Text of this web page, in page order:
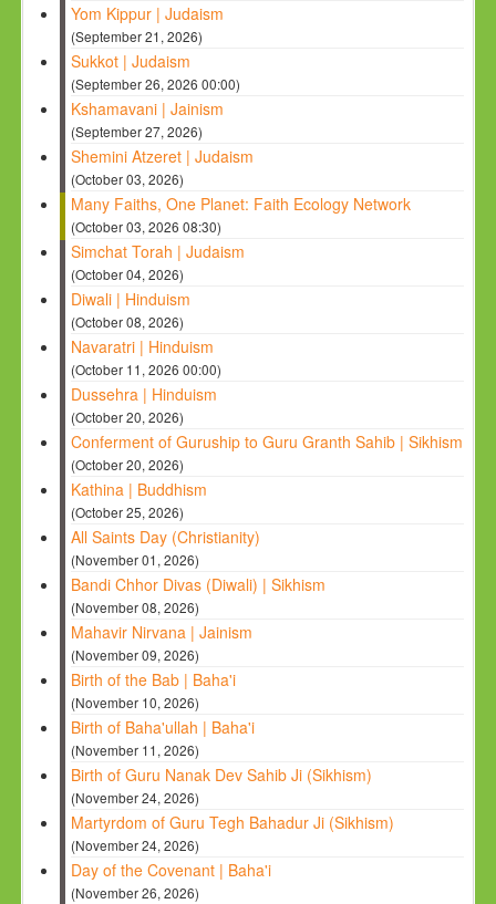
Yom Kippur | Judaism
(September 21, 2026)
Sukkot | Judaism
(September 26, 2026 00:00)
Kshamavani | Jainism
(September 27, 2026)
Shemini Atzeret | Judaism
(October 03, 2026)
Many Faiths, One Planet: Faith Ecology Network
(October 03, 2026 08:30)
Simchat Torah | Judaism
(October 04, 2026)
Diwali | Hinduism
(October 08, 2026)
Navaratri | Hinduism
(October 11, 2026 00:00)
Dussehra | Hinduism
(October 20, 2026)
Conferment of Guruship to Guru Granth Sahib | Sikhism
(October 20, 2026)
Kathina | Buddhism
(October 25, 2026)
All Saints Day (Christianity)
(November 01, 2026)
Bandi Chhor Divas (Diwali) | Sikhism
(November 08, 2026)
Mahavir Nirvana | Jainism
(November 09, 2026)
Birth of the Bab | Baha'i
(November 10, 2026)
Birth of Baha'ullah | Baha'i
(November 11, 2026)
Birth of Guru Nanak Dev Sahib Ji (Sikhism)
(November 24, 2026)
Martyrdom of Guru Tegh Bahadur Ji (Sikhism)
(November 24, 2026)
Day of the Covenant | Baha'i
(November 26, 2026)